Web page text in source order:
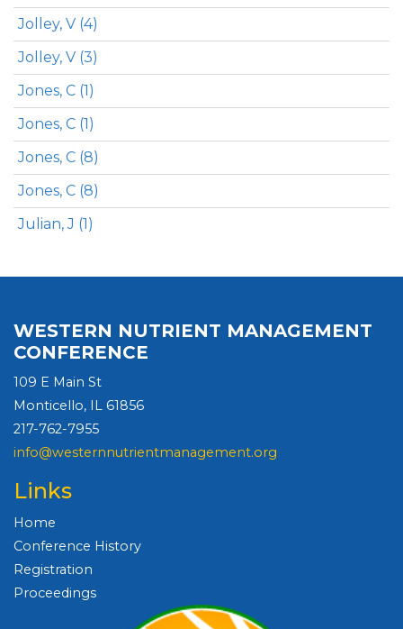
Jolley, V (4)
Jolley, V (3)
Jones, C (1)
Jones, C (1)
Jones, C (8)
Jones, C (8)
Julian, J (1)
WESTERN NUTRIENT MANAGEMENT
CONFERENCE
109 E Main St
Monticello, IL 61856
217-762-7955
info@westernnutrientmanagement.org
Links
Home
Conference History
Registration
Proceedings